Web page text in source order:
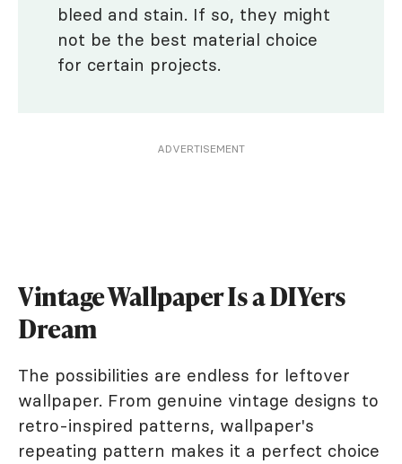
bleed and stain. If so, they might
not be the best material choice
for certain projects.
ADVERTISEMENT
Vintage Wallpaper Is a DIYers
Dream
The possibilities are endless for leftover
wallpaper. From genuine vintage designs to
retro-inspired patterns, wallpaper's
repeating pattern makes it a perfect choice